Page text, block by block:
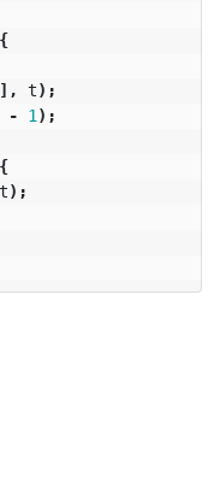
{
t);
- 1 );
{
t);